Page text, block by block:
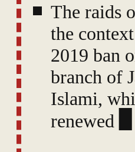
The raids
the
2019 ban
branch of
Islami,
renewed